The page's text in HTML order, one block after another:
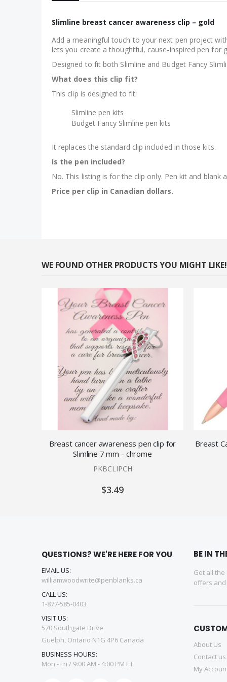
Slimline breast cancer awareness clip – gold
Add a meaningful touch to your next pen project
lets you create a thoughtful, cause-inspired pen for
Designed to fit both Slimline and Budget Fancy
What does this clip fit?
This clip is designed to fit:
Slimline pen kits
Budget Fancy Slimline pen kits
It replaces the standard clip included in those kits.
Is the pen included?
No. This listing is for the clip only. Pen kit and blank
Price per clip in Canadian dollars.
WE FOUND OTHER PRODUCTS YOU MIGHT LIKE!
Breast cancer awareness pen clip for
Slimline 7 mm - chrome
PKBCLIPCH
$3.49
Breast
QUESTIONS? WE'RE HERE FOR YOU
EMAIL US:
williamwoodwrite@penblanks.ca
CALL US:
1-877-585-0403
VISIT US:
570 Southgate Drive
Guelph, Ontario N1G 4P6 Canada
BUSINESS HOURS:
Mon - Fri / 9:00 AM - 4:00 PM ET
BE IN
Get all
offers and
About Us
Contact us
My